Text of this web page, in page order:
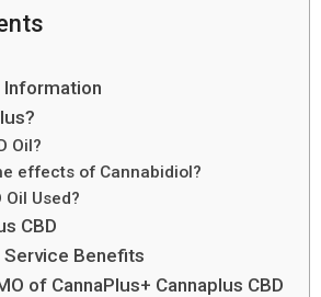
Information
Oil?
effects of Cannabidiol?
Oil Used?
CBD
Service Benefits
of CannaPlus+ Cannaplus CBD